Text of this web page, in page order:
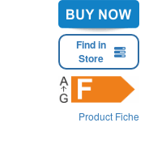
Find in
Store
Product Fiche